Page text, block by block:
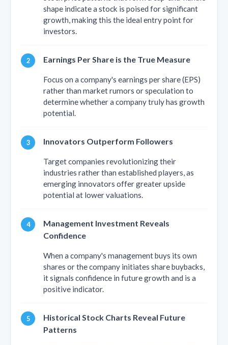
shape indicate a stock is poised for significant
growth, making this the ideal entry point for
investors.
Earnings Per Share is the True Measure
Focus on a company's earnings per share (EPS)
rather than market rumors or speculation to
determine whether a company truly has growth
potential.
Innovators Outperform Followers
Target companies revolutionizing their
industries rather than established players, as
emerging innovators offer greater upside
potential at lower valuations.
Management Investment Reveals
Confidence
When a company's management buys its own
shares or the company initiates share buybacks,
it signals confidence in future growth and is a
positive indicator.
Historical Stock Charts Reveal Future
Patterns